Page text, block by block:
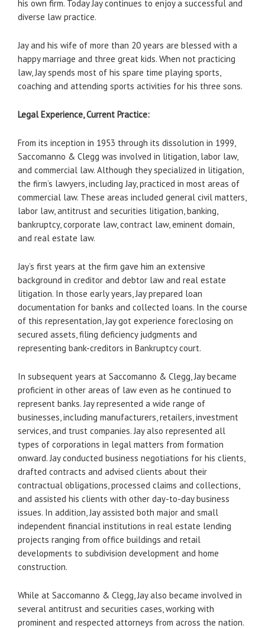
his own firm. Today Jay continues to enjoy a successful and
diverse law practice.
Jay and his wife of more than 20 years are blessed with a
happy marriage and three great kids. When not practicing
law, Jay spends most of his spare time playing sports,
coaching and attending sports activities for his three sons.
Legal Experience, Current Practice:
From its inception in 1953 through its dissolution in 1999,
Saccomanno & Clegg was involved in litigation, labor law,
and commercial law. Although they specialized in litigation,
the firm’s lawyers, including Jay, practiced in most areas of
commercial law. These areas included general civil matters,
labor law, antitrust and securities litigation, banking,
bankruptcy, corporate law, contract law, eminent domain,
and real estate law.
Jay’s first years at the firm gave him an extensive
background in creditor and debtor law and real estate
litigation. In those early years, Jay prepared loan
documentation for banks and collected loans. In the course
of this representation, Jay got experience foreclosing on
secured assets, filing deficiency judgments and
representing bank-creditors in Bankruptcy court.
In subsequent years at Saccomanno & Clegg, Jay became
proficient in other areas of law even as he continued to
represent banks. Jay represented a wide range of
businesses, including manufacturers, retailers, investment
services, and trust companies. Jay also represented all
types of corporations in legal matters from formation
onward. Jay conducted business negotiations for his clients,
drafted contracts and advised clients about their
contractual obligations, processed claims and collections,
and assisted his clients with other day-to-day business
issues. In addition, Jay assisted both major and small
independent financial institutions in real estate lending
projects ranging from office buildings and retail
developments to subdivision development and home
construction.
While at Saccomanno & Clegg, Jay also became involved in
several antitrust and securities cases, working with
prominent and respected attorneys from across the nation.